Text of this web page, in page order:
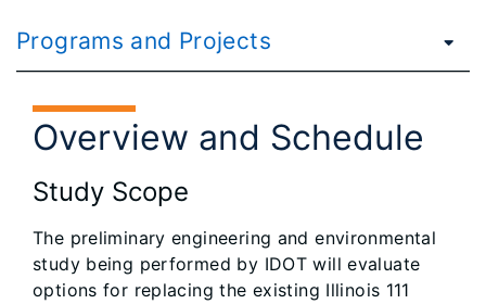
Programs and Projects
Overview and Schedule
Study Scope
The preliminary engineering and environmental
study being performed by IDOT will evaluate
options for replacing the existing Illinois 111